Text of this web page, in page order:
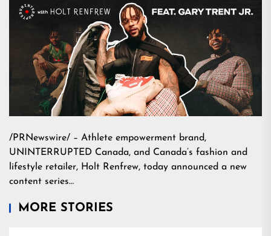
/PRNewswire/ – Athlete empowerment brand,
UNINTERRUPTED Canada, and Canada’s fashion and
lifestyle retailer, Holt Renfrew, today announced a new
content series…
MORE STORIES